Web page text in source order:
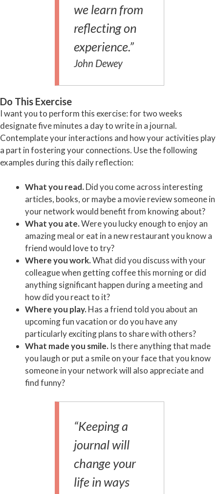
we learn from
reflecting on
experience.”
John Dewey
Do This Exercise
I want you to perform this exercise: for two weeks
designate five minutes a day to write in a journal.
Contemplate your interactions and how your activities play
a part in fostering your connections. Use the following
examples during this daily reflection:
What you read.Did you come across interesting
articles, books, or maybe a movie review someone in
your network would benefit from knowing about?
What you ate.Were you lucky enough to enjoy an
amazing meal or eat in a new restaurant you know a
friend would love to try?
Where you work.What did you discuss with your
colleague when getting coffee this morning or did
anything significant happen during a meeting and
how did you react to it?
Where you play.Has a friend told you about an
upcoming fun vacation or do you have any
particularly exciting plans to share with others?
What made you smile. Is there anything that made
you laugh or put a smile on your face that you know
someone in your network will also appreciate and
find funny?
“Keeping a
journal will
change your
life in ways